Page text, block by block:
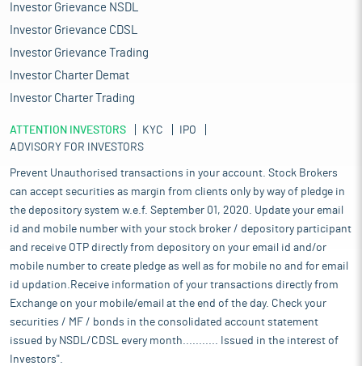
Investor Grievance NSDL
Investor Grievance CDSL
Investor Grievance Trading
Investor Charter Demat
Investor Charter Trading
ATTENTION INVESTORS KYC
IPO
ADVISORY FOR INVESTORS
Prevent Unauthorised transactions in your account. Stock Brokers
can accept securities as margin from clients only by way of pledge in
the depository system w.e.f. September 01, 2020. Update your email
id and mobile number with your stock broker / depository participant
and receive OTP directly from depository on your email id and/or
mobile number to create pledge as well as for mobile no and for email
id updation.Receive information of your transactions directly from
Exchange on your mobile/email at the end of the day. Check your
securities / MF / bonds in the consolidated account statement
issued by NSDL/CDSL every month........... Issued in the interest of
Investors".